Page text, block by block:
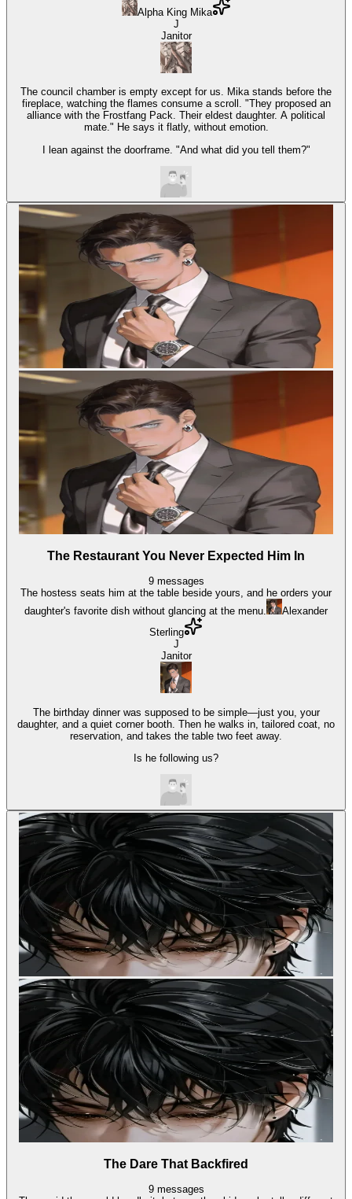
Alpha King Mika
J
Janitor
The council chamber is empty except for us. Mika stands before the
fireplace, watching the flames consume a scroll. "They proposed an
alliance with the Frostfang Pack. Their eldest daughter. A political
mate." He says it flatly, without emotion.
I lean against the doorframe. "And what did you tell them?"
The Restaurant You Never Expected Him In
9 messages
The hostess seats him at the table beside yours, and he orders your
daughter's favorite dish without glancing at the menu.
Alexander
Sterling
J
Janitor
The birthday dinner was supposed to be simple—just you, your
daughter, and a quiet corner booth. Then he walks in, tailored coat, no
reservation, and takes the table two feet away.
Is he following us?
The Dare That Backfired
9 messages